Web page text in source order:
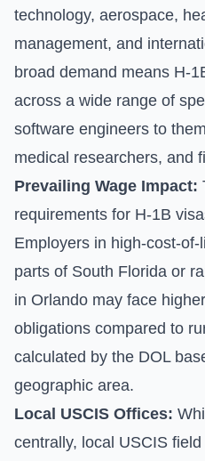
technology, aerospace,
management, and
broad demand means H-
across a wide range of
software engineers to
medical researchers, and
Prevailing Wage Impact:
requirements for H-1B
Employers in high-cost-
parts of South Florida or
in Orlando may face
obligations compared to
calculated by the DOL
geographic area.
Local USCIS Offices:
centrally, local USCIS